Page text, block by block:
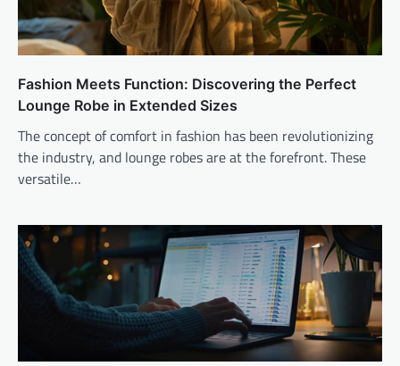
Fashion Meets Function: Discovering the Perfect
Lounge Robe in Extended Sizes
The concept of comfort in fashion has been revolutionizing
the industry, and lounge robes are at the forefront. These
versatile…